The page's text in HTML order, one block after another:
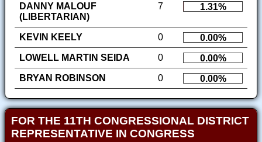
DANNY MALOUF
(LIBERTARIAN)
7 1.31%
KEVIN KEELY 0
0.00%
LOWELL MARTIN SEIDA
0
0.00%
BRYAN ROBINSON
0 0.00%
FOR THE 11TH CONGRESSIONAL DISTRICT
REPRESENTATIVE IN CONGRESS